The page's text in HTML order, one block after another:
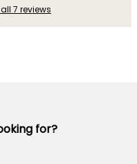
7 reviews
for?